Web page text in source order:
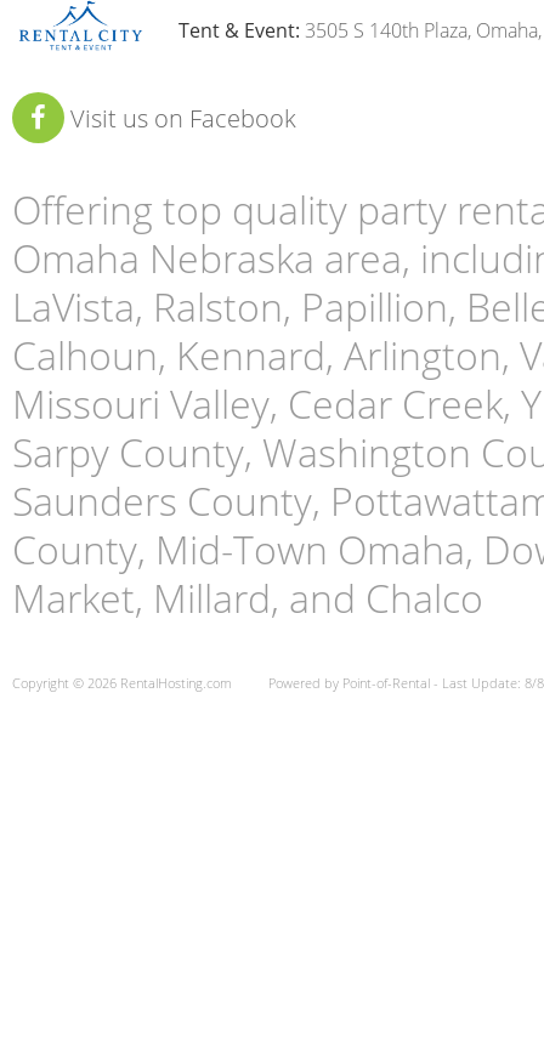
Tent & Event: 3505 S 140th Plaza,
Visit us on Facebook
Offering top quality party
Omaha Nebraska area,
LaVista, Ralston, Papillion,
Calhoun, Kennard, Arlington,
Missouri Valley, Cedar Creek,
Sarpy County, Washington
Saunders County,
County, Mid-Town Omaha,
Market, Millard, and Chalco
Copyright © 2026 RentalHosting.com Powered by Point-of-Rental - Last Update: 8/